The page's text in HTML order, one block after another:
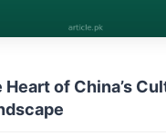
Heart of China’s